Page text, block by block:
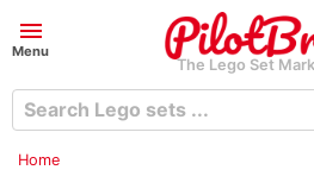
menu
Menu
The Lego Set
Home